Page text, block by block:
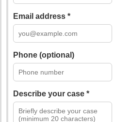
Email address *
Phone (optional)
Describe your case *